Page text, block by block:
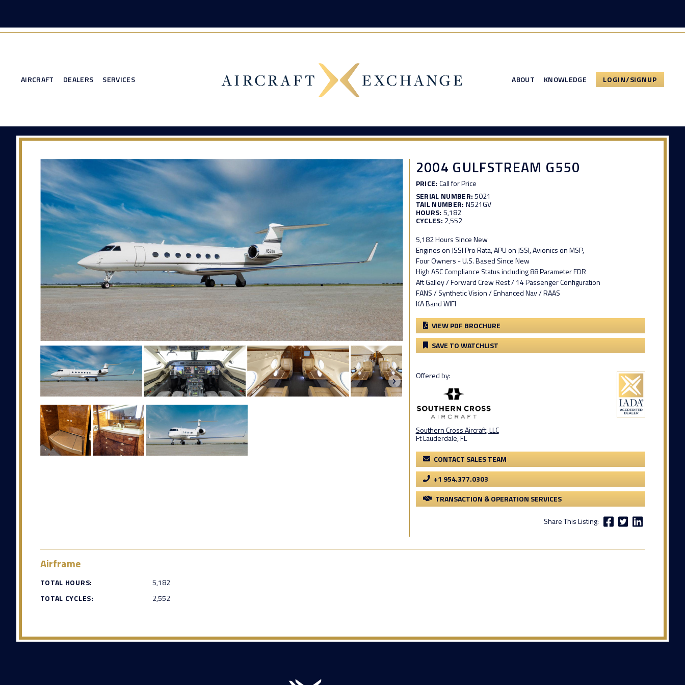
AIRCRAFT DEALERS SERVICES ABOUT KNOWLEDGE LOGIN/SIGNUP
2004 GULFSTREAM G550
PRICE: Call for Price
SERIAL NUMBER:5021
TAIL NUMBER: N521GV
HOURS: 5,182
CYCLES: 2,552
5,182 Hours Since New
Engines on JSSI Pro Rata, APU on JSSI, Avionics on MSP,
Four Owners - U.S. Based Since New
High ASC Compliance Status including 88 Parameter FDR
Aft Galley / Forward Crew Rest / 14 Passenger Configuration
FANS / Synthetic Vision / Enhanced Nav / RAAS
KA Band WIFI
VIEW PDF BROCHURE
SAVE TO WATCHLIST
Offered by:
Southern Cross Aircraft, LLC
Ft Lauderdale, FL
CONTACT SALES TEAM
+1 954.377.0303
TRANSACTION & OPERATION SERVICES
Share This Listing:
Airframe
TOTAL HOURS:
5,182
TOTAL CYCLES:
2,552